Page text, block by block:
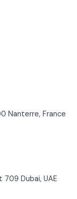
Nanterre, France
709 Dubai, UAE